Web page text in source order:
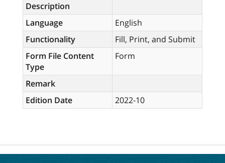
Description
Language
English
Functionality
Fill, Print, and Submit
Form File Content
Type
Form
Remark
Edition Date
2022-10